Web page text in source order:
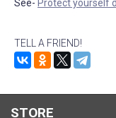
See- Protect yourself
TELL A FRIEND!
STORE